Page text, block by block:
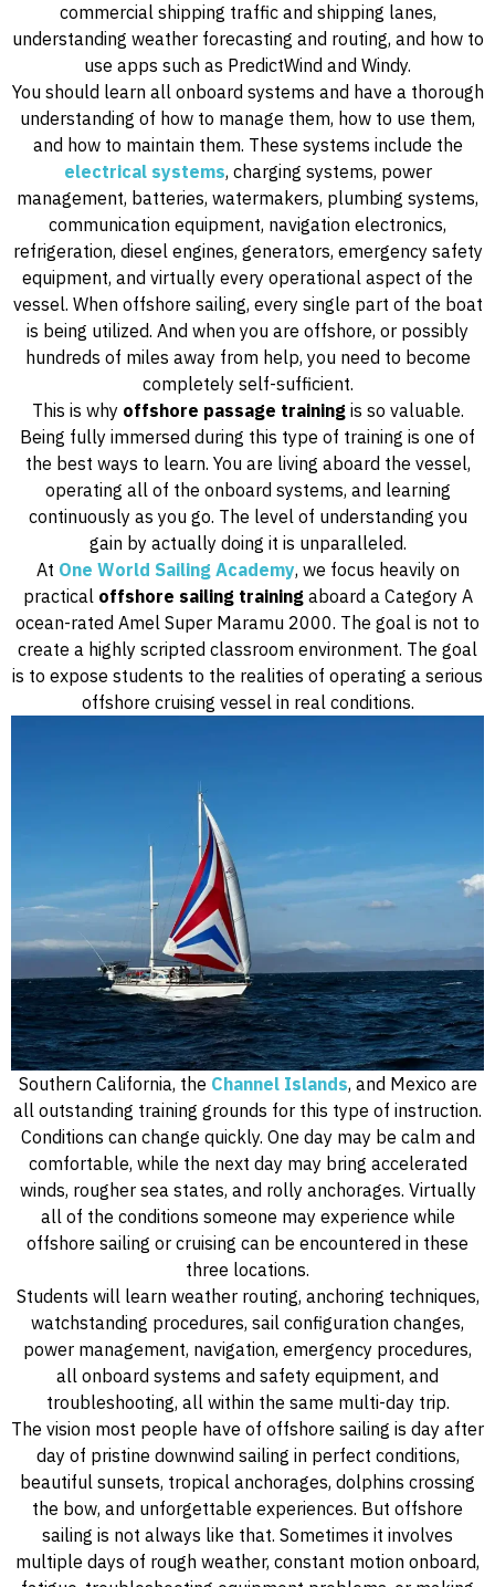
commercial shipping traffic and shipping lanes,
understanding weather forecasting and routing, and how to
use apps such as PredictWind and Windy.
You should learn all onboard systems and have a thorough
understanding of how to manage them, how to use them,
and how to maintain them. These systems include the
electrical systems, charging systems, power
management, batteries, watermakers, plumbing systems,
communication equipment, navigation electronics,
refrigeration, diesel engines, generators, emergency safety
equipment, and virtually every operational aspect of the
vessel. When offshore sailing, every single part of the boat
is being utilized. And when you are offshore, or possibly
hundreds of miles away from help, you need to become
completely self-sufficient.
This is why offshore passage trainingis so valuable.
Being fully immersed during this type of training is one of
the best ways to learn. You are living aboard the vessel,
operating all of the onboard systems, and learning
continuously as you go. The level of understanding you
gain by actually doing it is unparalleled.
At One World Sailing Academy, we focus heavily on
practical offshore sailing trainingaboard a Category A
ocean-rated Amel Super Maramu 2000. The goal is not to
create a highly scripted classroom environment. The goal
is to expose students to the realities of operating a serious
offshore cruising vessel in real conditions.
Southern California, the Channel Islands, and Mexico are
all outstanding training grounds for this type of instruction.
Conditions can change quickly. One day may be calm and
comfortable, while the next day may bring accelerated
winds, rougher sea states, and rolly anchorages. Virtually
all of the conditions someone may experience while
offshore sailing or cruising can be encountered in these
three locations.
Students will learn weather routing, anchoring techniques,
watchstanding procedures, sail configuration changes,
power management, navigation, emergency procedures,
all onboard systems and safety equipment, and
troubleshooting, all within the same multi-day trip.
The vision most people have of offshore sailing is day after
day of pristine downwind sailing in perfect conditions,
beautiful sunsets, tropical anchorages, dolphins crossing
the bow, and unforgettable experiences. But offshore
sailing is not always like that. Sometimes it involves
multiple days of rough weather, constant motion onboard,